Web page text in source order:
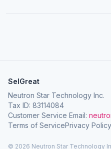
SelGreat
Neutron Star Technology Inc.
Tax ID: 83114084
Customer Service Email:
Terms of ServicePrivacy Policy
© 2026 Neutron Star Technology